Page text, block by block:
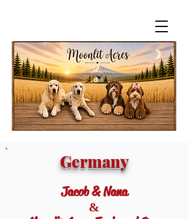
Germany
Jacob & Nana
&